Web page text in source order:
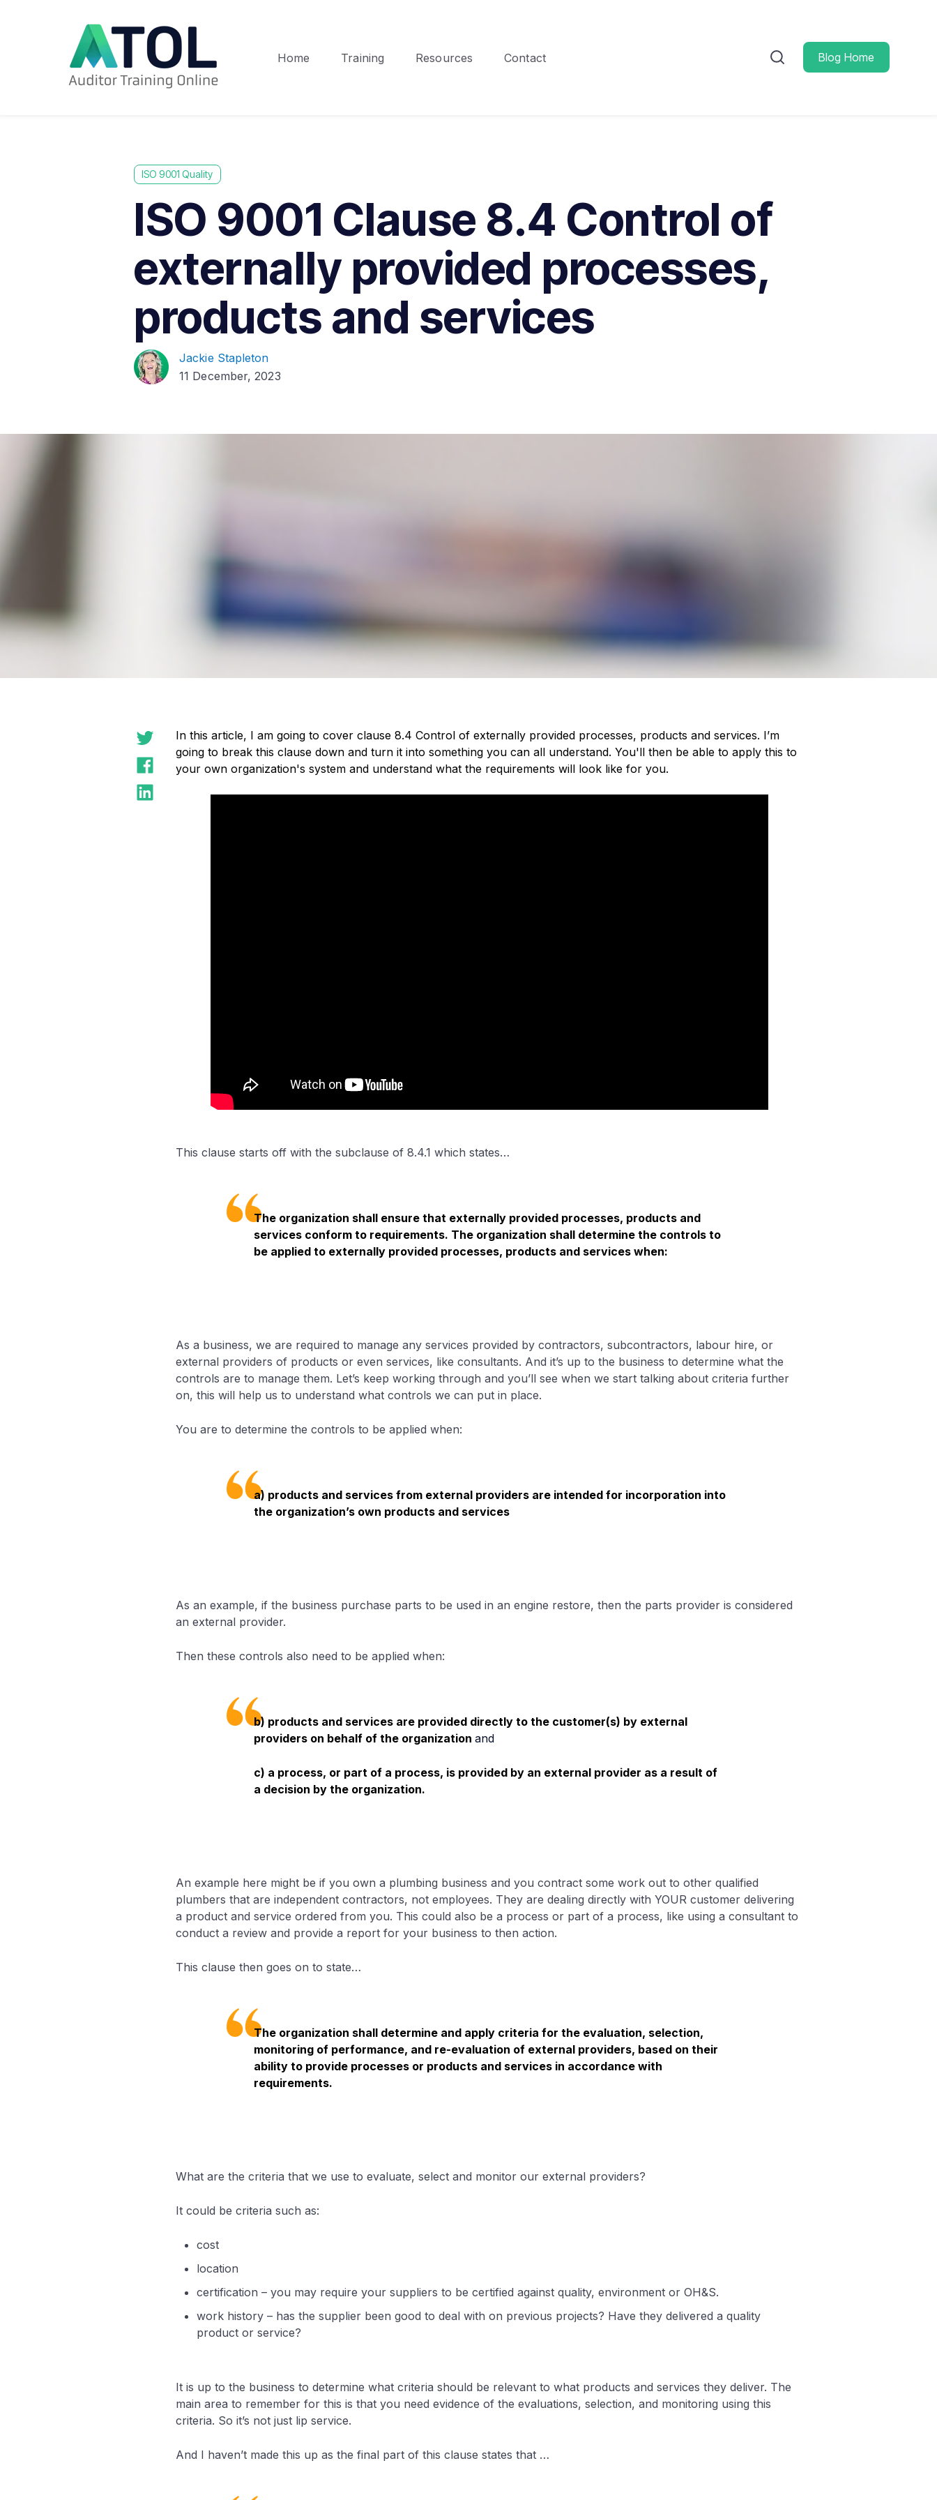
Home Training Resources Contact Blog Home
ISO 9001 Quality
ISO 9001 Clause 8.4 Control of
externally provided processes,
products and services
Jackie Stapleton
11 December, 2023
In this article, I am going to cover clause 8.4 Control of externally provided processes, products and services. I’m
going to break this clause down and turn it into something you can all understand. You'll then be able to apply this to
your own organization's system and understand what the requirements will look like for you.
This clause starts off with the subclause of 8.4.1 which states…
The organization shall ensure that externally provided processes, products and
services conform to requirements. The organization shall determine the controls to
be applied to externally provided processes, products and services when:
As a business, we are required to manage any services provided by contractors, subcontractors, labour hire, or
external providers of products or even services, like consultants. And it’s up to the business to determine what the
controls are to manage them. Let’s keep working through and you’ll see when we start talking about criteria further
on, this will help us to understand what controls we can put in place.
You are to determine the controls to be applied when:
a) products and services from external providers are intended for incorporation into
the organization’s own products and services
As an example, if the business purchase parts to be used in an engine restore, then the parts provider is considered
an external provider.
Then these controls also need to be applied when:
b) products and services are provided directly to the customer(s) by external
providers on behalf of the organization and
c) a process, or part of a process, is provided by an external provider as a result of
a decision by the organization.
An example here might be if you own a plumbing business and you contract some work out to other qualified
plumbers that are independent contractors, not employees. They are dealing directly with YOUR customer delivering
a product and service ordered from you. This could also be a process or part of a process, like using a consultant to
conduct a review and provide a report for your business to then action.
This clause then goes on to state…
The organization shall determine and apply criteria for the evaluation, selection,
monitoring of performance, and re-evaluation of external providers, based on their
ability to provide processes or products and services in accordance with
requirements.
What are the criteria that we use to evaluate, select and monitor our external providers?
It could be criteria such as:
cost
location
certification – you may require your suppliers to be certified against quality, environment or OH&S.
work history – has the supplier been good to deal with on previous projects? Have they delivered a quality
product or service?
It is up to the business to determine what criteria should be relevant to what products and services they deliver. The
main area to remember for this is that you need evidence of the evaluations, selection, and monitoring using this
criteria. So it’s not just lip service.
And I haven’t made this up as the final part of this clause states that …